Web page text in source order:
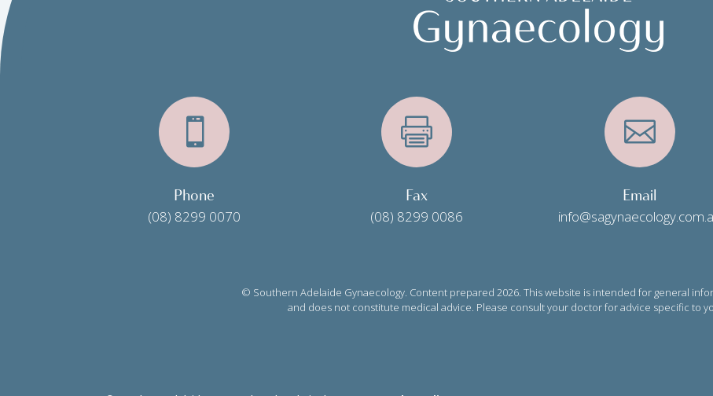

Phone
(08) 8299 0070

Fax
(08) 8299 0086

Email
© Southern Adelaide Gynaecology. Content prepared 2026. This website is intended for general
and does not constitute medical advice. Please consult your doctor for advice specific to